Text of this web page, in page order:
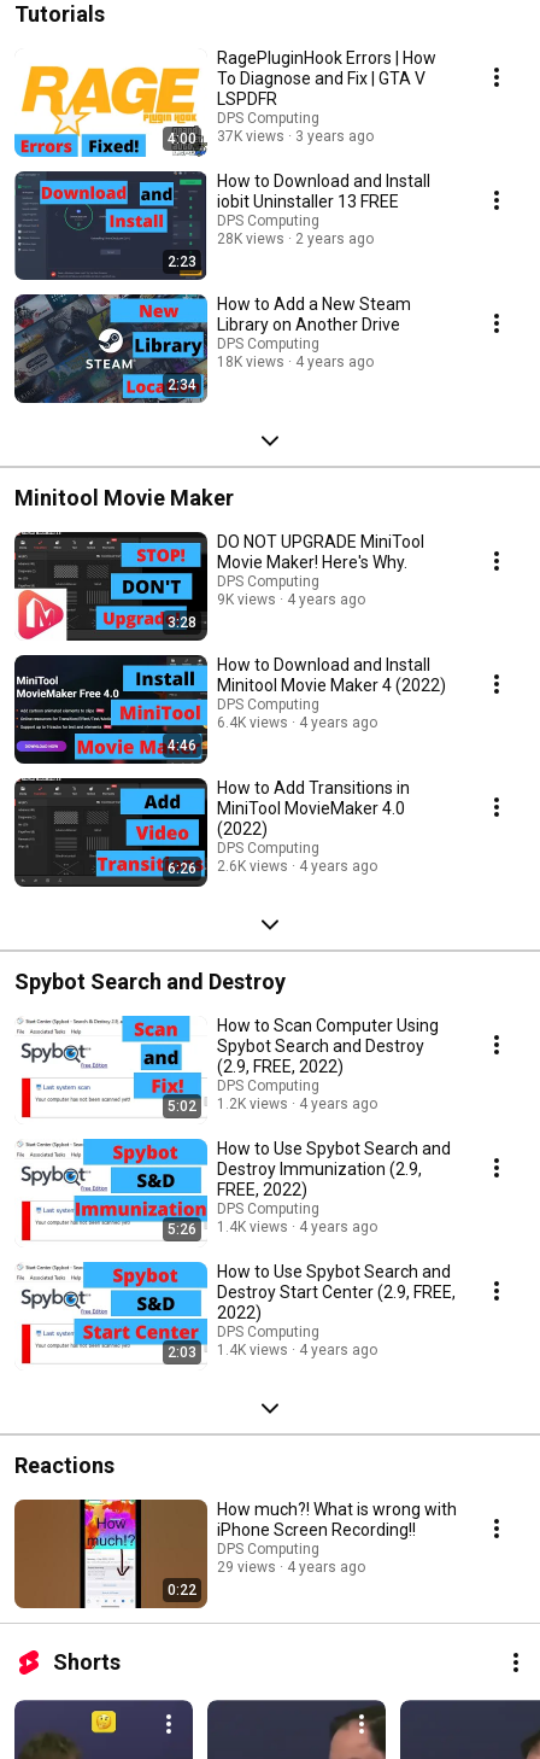
Tutorials
4:00
RagePluginHook Errors | How
To Diagnose and Fix | GTA V
LSPDFR
DPS Computing
37K views
3 years ago
2:23
How to Download and Install
iobit Uninstaller 13 FREE
DPS Computing
28K views
2 years ago
2:34
How to Add a New Steam
Library on Another Drive
DPS Computing
18K views
4 years ago
Minitool Movie Maker
3:28
DO NOT UPGRADE MiniTool
Movie Maker! Here's Why.
DPS Computing
9K views
4 years ago
4:46
How to Download and Install
Minitool Movie Maker 4 (2022)
DPS Computing
6.4K views
4 years ago
6:26
How to Add Transitions in
MiniTool MovieMaker 4.0
(2022)
DPS Computing
2.6K views
4 years ago
Spybot Search and Destroy
5:02
How to Scan Computer Using
Spybot Search and Destroy
(2.9, FREE, 2022)
DPS Computing
1.2K views
4 years ago
5:26
How to Use Spybot Search and
Destroy Immunization (2.9,
FREE, 2022)
DPS Computing
1.4K views
4 years ago
2:03
How to Use Spybot Search and
Destroy Start Center (2.9, FREE,
2022)
DPS Computing
1.4K views
4 years ago
Reactions
0:22
How much?! What is wrong with
iPhone Screen Recording!!
DPS Computing
29 views
4 years ago
Shorts